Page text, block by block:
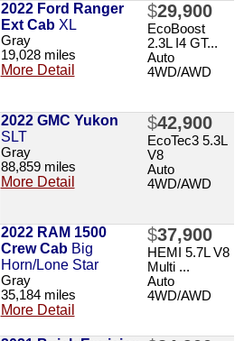
2022 Ford Ranger
Ext CabXL
Gray
19,028 miles
More Detail
$29,900
EcoBoost
2.3L I4 GT...
Auto
4WD/AWD
2022 GMC Yukon
SLT
Gray
88,859 miles
More Detail
$42,900
EcoTec3 5.3L
V8
Auto
4WD/AWD
2022 RAM 1500
Crew CabBig
Horn/Lone Star
Gray
35,184 miles
More Detail
$37,900
HEMI 5.7L V8
Multi ...
Auto
4WD/AWD